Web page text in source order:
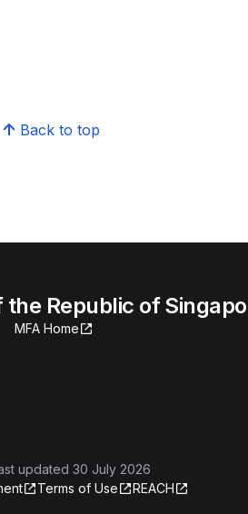
Back to top
Republic of
MFA Home
updated 30 July 2026
Terms of Use REACH